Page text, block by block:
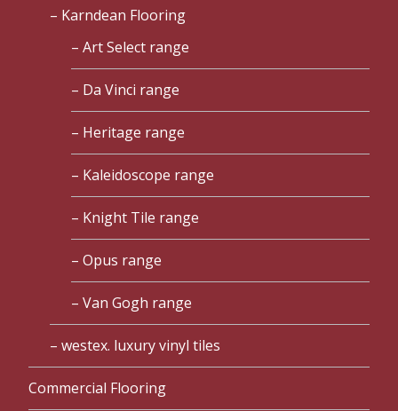
Karndean Flooring
Art Select range
Da Vinci range
Heritage range
Kaleidoscope range
Knight Tile range
Opus range
Van Gogh range
westex. luxury vinyl tiles
Commercial Flooring